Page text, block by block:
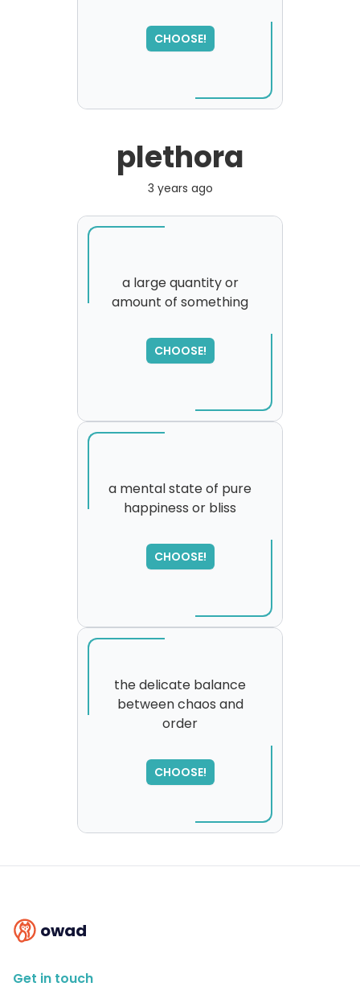
CHOOSE!
please try again...
plethora
3 years ago
a large quantity or
amount of something
CHOOSE!
a mental state of pure
happiness or bliss
CHOOSE!
please try again...
the delicate balance
between chaos and
order
CHOOSE!
please try again...
owad
Get in touch